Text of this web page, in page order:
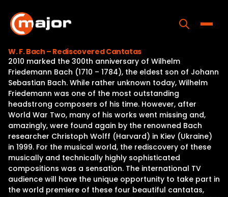
content
Home
Programs
Releases
About
Contact Us
W. F. Bach – Rediscovered Cantatas
2010 marked the 300th anniversary of Wilhelm
Friedemann Bach (1710 – 1784), the eldest son of Johann
Sebastian Bach. While rather unknown today, Wilhelm
Friedemann was one of the most outstanding
headstrong composers of his time. However, after
World War Two, many of his works went missing and,
amazingly, were found again by the renowned Bach
researcher Christoph Wolff (Harvard) in Kiev (Ukraine)
in 1999. For the musical world, the rediscovery of these
musically and technically highly sophisticated
compositions was a sensation. The international TV
audience will have the unique opportunity to take part in
the world premiere of these four beautiful cantatas,